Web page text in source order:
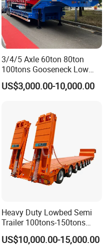
3/4/5 Axle 60ton 80ton
100tons Gooseneck Low
Flatbed Bed/Lowboy
/Lowbed /Low Loader
Lowbed Semi Trailer
US$3,000.00-10,000.00
Heavy Duty Lowbed Semi
Trailer 100tons-150tons
Extendable Low Bed Semi
Trailer
US$10,000.00-15,000.00